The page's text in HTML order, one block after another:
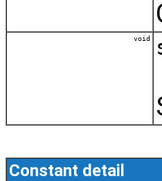
void
Constant detail